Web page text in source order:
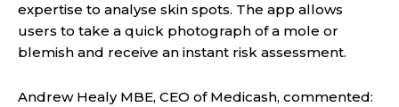
expertise to analyse skin spots. The app allows
users to take a quick photograph of a mole or
blemish and receive an instant risk assessment.
Andrew Healy MBE, CEO of Medicash, commented: